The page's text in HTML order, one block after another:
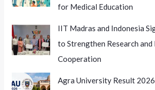
for Medical Education
IIT Madras and Indonesia
to Strengthen Research and
Cooperation
Agra University Result